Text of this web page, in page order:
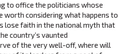
to office the politicians whose
worth considering what happens to
lose faith in the national myth that
country’s vaunted
of the very well-off, where will